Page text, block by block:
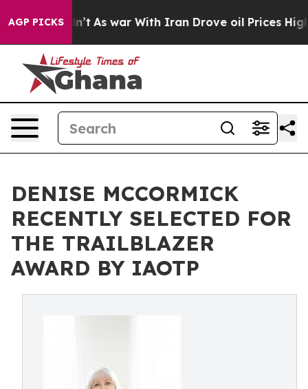
AGP PICKS
it Didn’t As war With Iran Drove oil Prices Higher,
DENISE MCCORMICK
RECENTLY SELECTED FOR
THE TRAILBLAZER
AWARD BY IAOTP